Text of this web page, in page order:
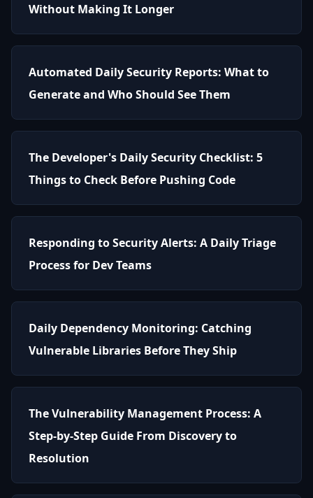
Without Making It Longer
Automated Daily Security Reports: What to
Generate and Who Should See Them
The Developer's Daily Security Checklist: 5
Things to Check Before Pushing Code
Responding to Security Alerts: A Daily Triage
Process for Dev Teams
Daily Dependency Monitoring: Catching
Vulnerable Libraries Before They Ship
The Vulnerability Management Process: A
Step-by-Step Guide From Discovery to
Resolution